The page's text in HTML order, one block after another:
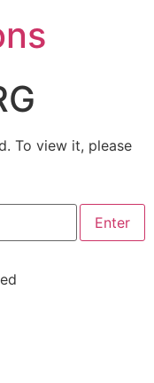
To view it, please